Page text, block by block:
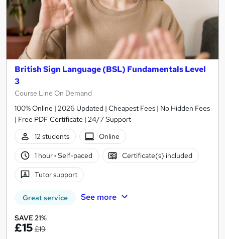
British Sign Language (BSL) Fundamentals Level
3
Course Line On Demand
100% Online | 2026 Updated | Cheapest Fees | No Hidden Fees
| Free PDF Certificate | 24/7 Support
12 students
Online
1 hour· Self-paced Certificate(s) included
Tutor support
Great service See more
SAVE 21%
£15 £19